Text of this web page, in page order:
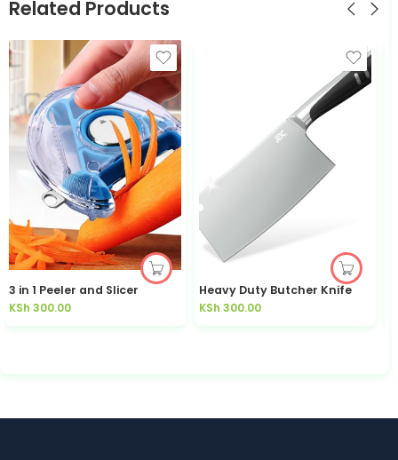
Related Products
3 in 1 Peeler and Slicer
KSh 300.00
Heavy Duty Butcher Knife
KSh 300.00